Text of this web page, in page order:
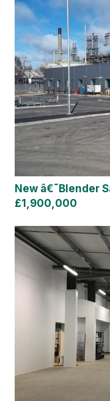
New â€˜Blender
£1,900,000